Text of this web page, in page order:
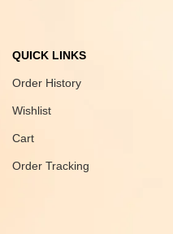
QUICK LINKS
Order History
Wishlist
Cart
Order Tracking